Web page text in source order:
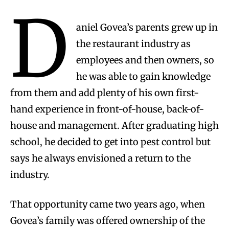
D
aniel Govea’s parents grew up in
the restaurant industry as
employees and then owners, so
he was able to gain knowledge
from them and add plenty of his own first-
hand experience in front-of-house, back-of-
house and management. After graduating high
school, he decided to get into pest control but
says he always envisioned a return to the
industry.
That opportunity came two years ago, when
Govea’s family was offered ownership of the